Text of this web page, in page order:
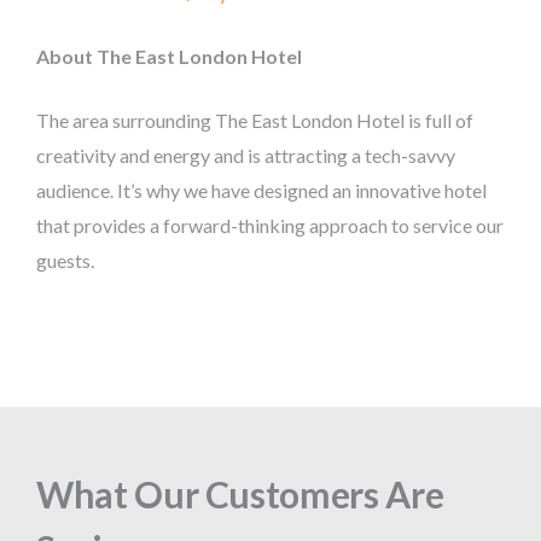
About The East London Hotel
The area surrounding The East London Hotel is full of
creativity and energy and is attracting a tech-savvy
audience. It’s why we have designed an innovative hotel
that provides a forward-thinking approach to service our
guests.
What Our Customers Are
What Our Customers Are
What Our Customers Are
What Our Customers Are
What Our Customers Are
What Our Customers Are
What Our Customers Are
What Our Customers Are
What Our Customers Are